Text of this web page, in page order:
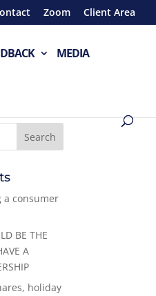
Zoom Client Area
MEDIA
a consumer
BE THE
A
holiday